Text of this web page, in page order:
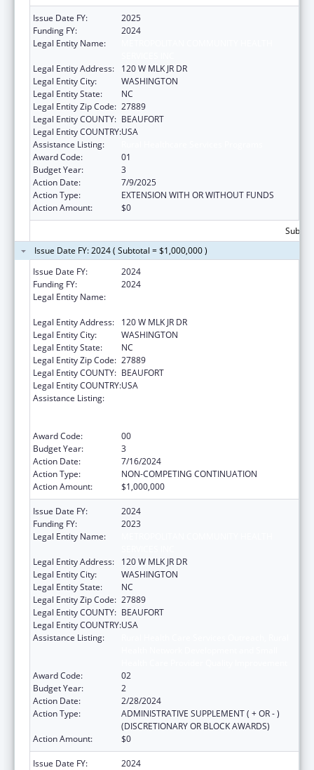
Issue Date FY:
2025
Funding FY:
2024
Legal Entity Name:
Legal Entity Address:
120 W MLK JR DR
Legal Entity City:
WASHINGTON
Legal Entity State:
NC
Legal Entity Zip Code: 27889
Legal Entity COUNTY: BEAUFORT
Legal Entity COUNTRY:USA
Assistance Listing:
Award Code:
01
Budget Year:
3
Action Date:
7/9/2025
Action Type:
EXTENSION WITH OR WITHOUT FUNDS
Action Amount:
$0
Issue Date FY: 2024 ( Subtotal = $1,000,000 )
Issue Date FY:
2024
Funding FY:
2024
Legal Entity Name:
Legal Entity Address:
120 W MLK JR DR
Legal Entity City:
WASHINGTON
Legal Entity State:
NC
Legal Entity Zip Code: 27889
Legal Entity COUNTY: BEAUFORT
Legal Entity COUNTRY:USA
Assistance Listing:
Award Code:
00
Budget Year:
3
Action Date:
7/16/2024
Action Type:
NON-COMPETING CONTINUATION
Action Amount:
$1,000,000
Issue Date FY:
2024
Funding FY:
2023
Legal Entity Name:
Legal Entity Address:
120 W MLK JR DR
Legal Entity City:
WASHINGTON
Legal Entity State:
NC
Legal Entity Zip Code: 27889
Legal Entity COUNTY: BEAUFORT
Legal Entity COUNTRY:USA
Assistance Listing:
Award Code:
02
Budget Year:
2
Action Date:
2/28/2024
Action Type:
ADMINISTRATIVE SUPPLEMENT ( + OR - )
(DISCRETIONARY OR BLOCK AWARDS)
Action Amount:
$0
Issue Date FY:
2024